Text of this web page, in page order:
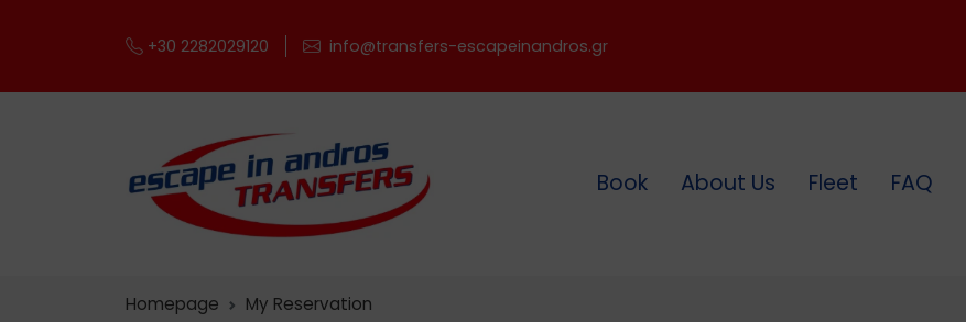
+30 2282029120 info@transfers-escapeinandros.gr
Book About Us Fleet FAQ
Homepage My Reservation